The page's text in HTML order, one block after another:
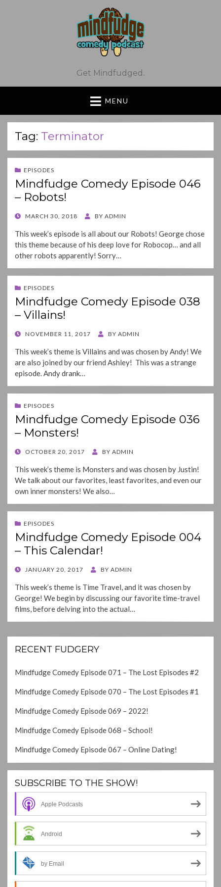
Get Mindfudged.
MENU
Tag: Terminator
EPISODES
Mindfudge Comedy Episode 046
– Robots!
POSTED
MARCH 30, 2018 BY ADMIN
This week’s episode is all about our Robots! George chose
this theme because of his deep love for Robocop… and all
other robots apparently! Sorry…
EPISODES
Mindfudge Comedy Episode 038
– Villains!
POSTED
NOVEMBER 11, 2017 BY ADMIN
This week’s theme is Villains and was chosen by Andy! We
are also joined by our friend Ashley! This was a strange
episode. Andy drank…
EPISODES
Mindfudge Comedy Episode 036
– Monsters!
POSTED
OCTOBER 20, 2017 BY ADMIN
This week’s theme is Monsters and was chosen by Justin!
We talk about our favorites, least favorites, and even our
own inner monsters! We also…
EPISODES
Mindfudge Comedy Episode 004
– This Calendar!
POSTED
JANUARY 20, 2017 BY ADMIN
This week’s theme is Time Travel, and it was chosen by
George! We begin by discussing our favorite time-travel
films, before delving into the actual…
RECENT FUDGERY
Mindfudge Comedy Episode 071 – The Lost Episodes #2
Mindfudge Comedy Episode 070 – The Lost Episodes #1
Mindfudge Comedy Episode 069 – 2022!
Mindfudge Comedy Episode 068 – School!
Mindfudge Comedy Episode 067 – Online Dating!
SUBSCRIBE TO THE SHOW!
Apple Podcasts
Android
by Email